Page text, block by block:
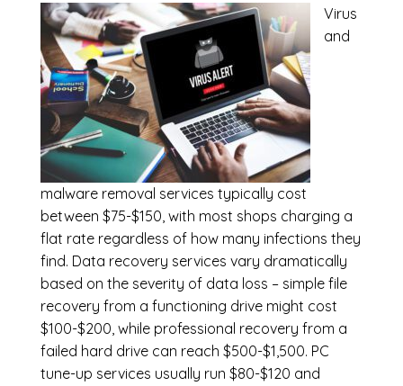
Virus
and
malware removal services typically cost
between $75-$150, with most shops charging a
flat rate regardless of how many infections they
find. Data recovery services vary dramatically
based on the severity of data loss – simple file
recovery from a functioning drive might cost
$100-$200, while professional recovery from a
failed hard drive can reach $500-$1,500. PC
tune-up services usually run $80-$120 and